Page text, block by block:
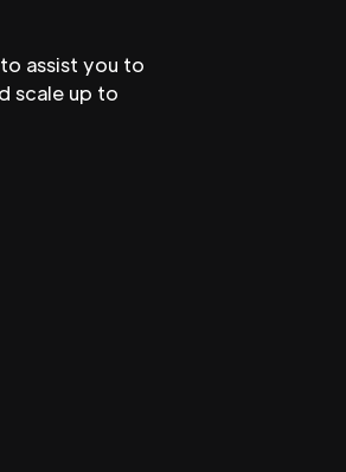
assist you to
scale up to